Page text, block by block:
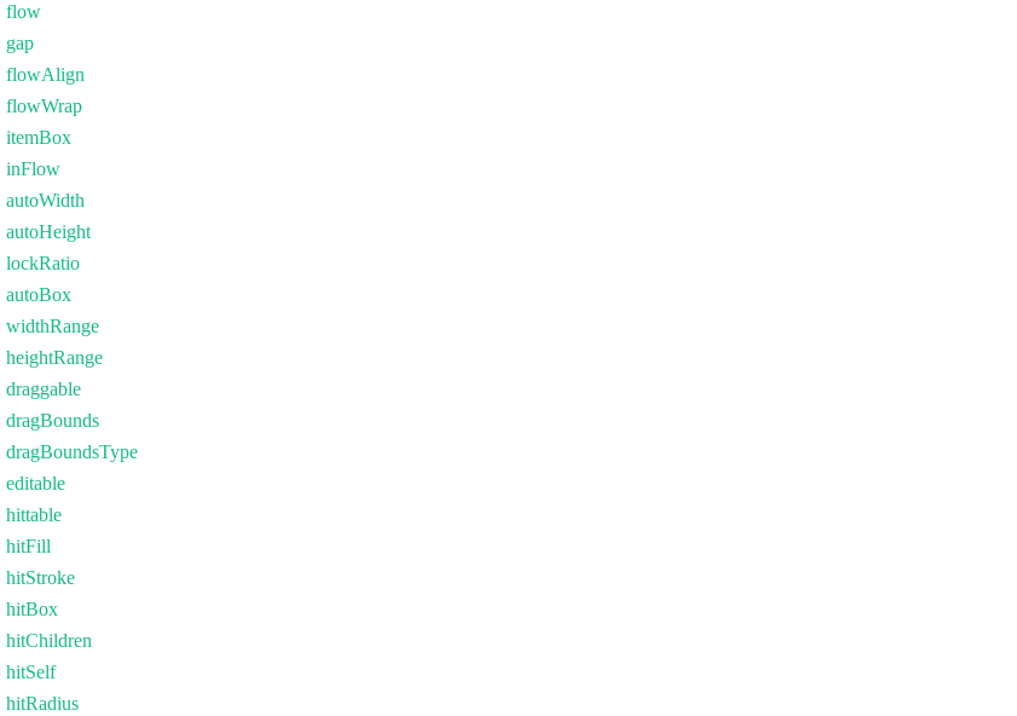
flow
gap
flowAlign
flowWrap
itemBox
inFlow
autoWidth
autoHeight
lockRatio
autoBox
widthRange
heightRange
draggable
dragBounds
dragBoundsType
editable
hittable
hitFill
hitStroke
hitBox
hitChildren
hitSelf
hitRadius